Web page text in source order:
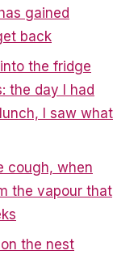
gained
back
the fridge
the day I had
I saw what
cough, when
the vapour that
the nest